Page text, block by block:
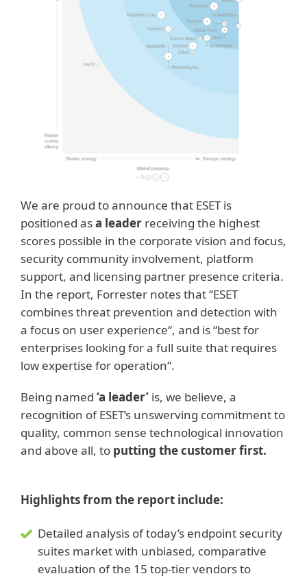
We are proud to announce that ESET is
positioned asa leader receiving the highest
scores possible in the corporate vision and focus,
security community involvement, platform
support, and licensing partner presence criteria.
In the report, Forrester notes that “ESET
combines threat prevention and detection with
a focus on user experience“, and is “best for
enterprises looking for a full suite that requires
low expertise for operation“.
Being named ‘a leader’ is, we believe, a
recognition of ESET’s unswerving commitment to
quality, common sense technological innovation
and above all, to putting the customer first.
Highlights from the report include:
Detailed analysis of today’s endpoint security
suites market with unbiased, comparative
evaluation of the 15 top-tier vendors to